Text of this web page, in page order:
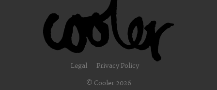
Legal Privacy Policy
© Cooler 2026